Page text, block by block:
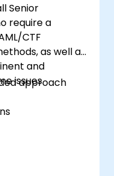
Senior
require a
CTF
as well as
and
issues.
approach